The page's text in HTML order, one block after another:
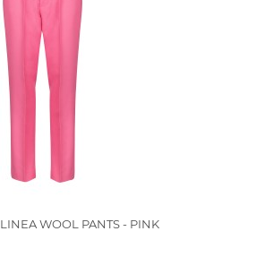
LINEA WOOL PANTS - PINK